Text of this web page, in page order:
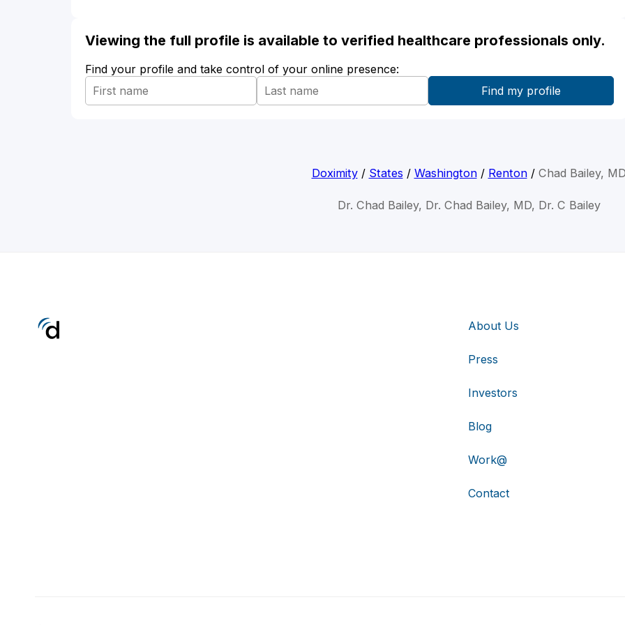
Viewing the full profile is available to verified healthcare professionals only.
Find your profile and take control of your online presence:
Doximity/ States / Washington/ Renton/ Chad Bailey,
Dr. Chad Bailey, Dr. Chad Bailey, MD, Dr. C Bailey
About Us
Press
Investors
Blog
Work@
Contact